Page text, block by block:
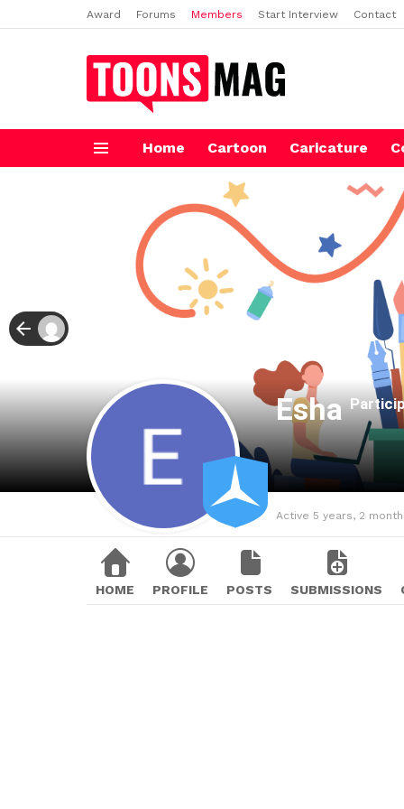
Award Forums Members Start Interview Contact
Home Cartoon Caricature
Esha
Active 5 years, 2
HOME PROFILE POSTS SUBMISSIONS